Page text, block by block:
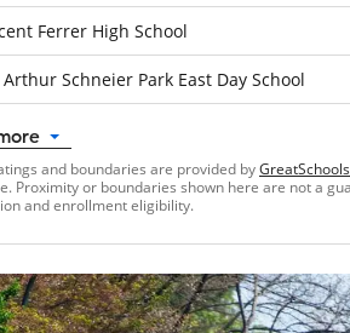
Ferrer High School
Schneier Park East Day School
and boundaries are provided by
Proximity or boundaries shown here are not a
and enrollment eligibility.